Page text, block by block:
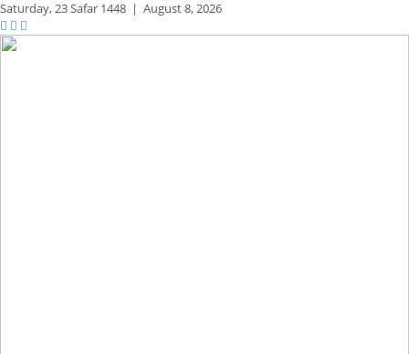
Saturday,23 Safar 1448 | August 8, 2026